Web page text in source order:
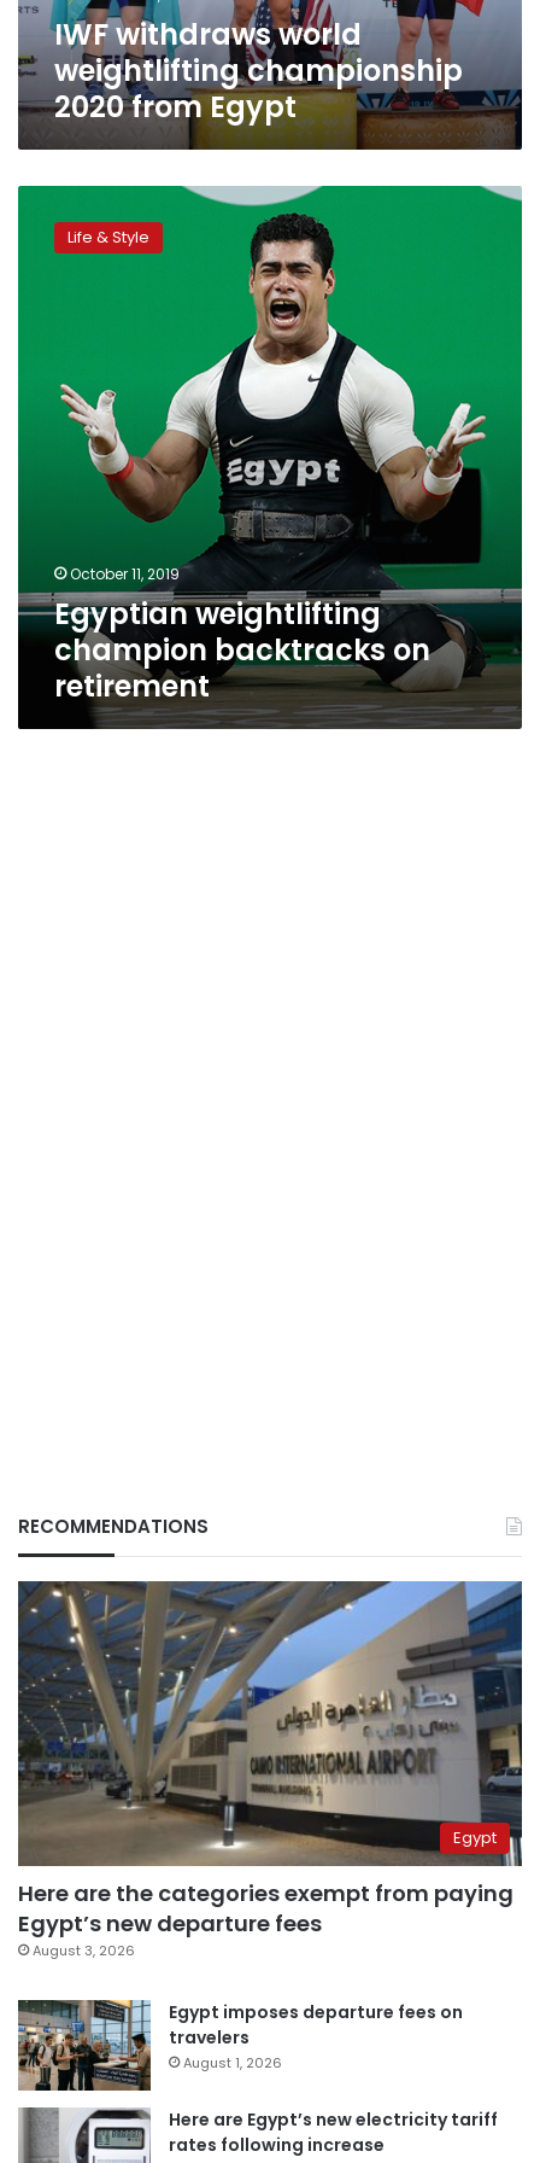
IWF withdraws world
weightlifting championship
2020 from Egypt
weightlifting
championLife & Style
October 11, 2019
Egyptian weightlifting
champion backtracks on
retirement
RECOMMENDATIONS
Egypt
Here are the categories exempt from paying
Egypt’s new departure fees
August 3, 2026
Egypt imposes departure fees on
travelers
August 1, 2026
Here are Egypt’s new electricity tariff
rates following increase